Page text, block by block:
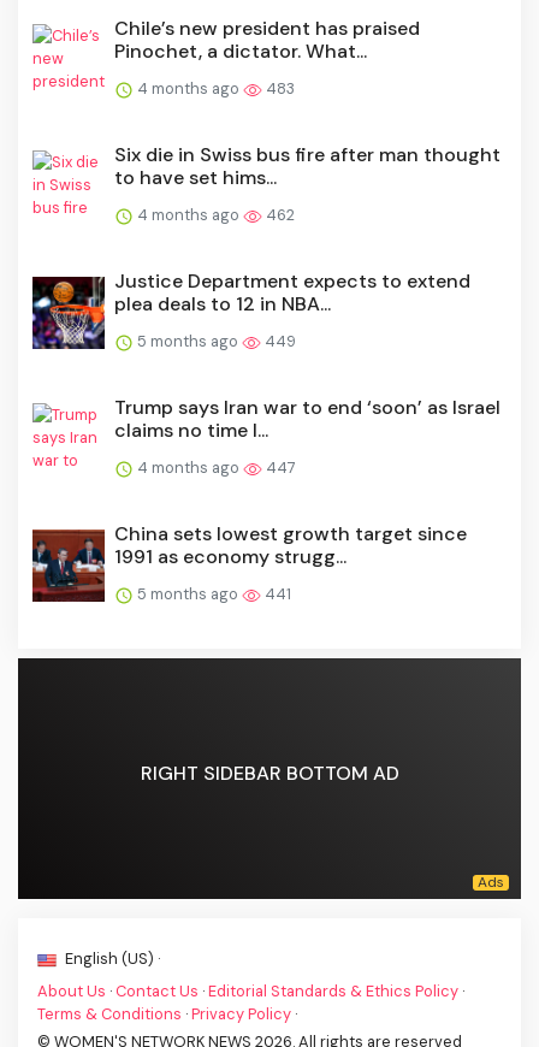
Chile’s new president has praised
Pinochet, a dictator. What...
4 months ago 483
Six die in Swiss bus fire after man thought
to have set hims...
4 months ago 462
Justice Department expects to extend
plea deals to 12 in NBA...
5 months ago 449
Trump says Iran war to end ‘soon’ as Israel
claims no time l...
4 months ago 447
China sets lowest growth target since
1991 as economy strugg...
5 months ago 441
RIGHT SIDEBAR BOTTOM AD
English (US) ·
About Us · Contact Us ·Editorial Standards & Ethics Policy ·
Terms & Conditions ·Privacy Policy ·
© WOMEN'S NETWORK NEWS 2026. All rights are reserved